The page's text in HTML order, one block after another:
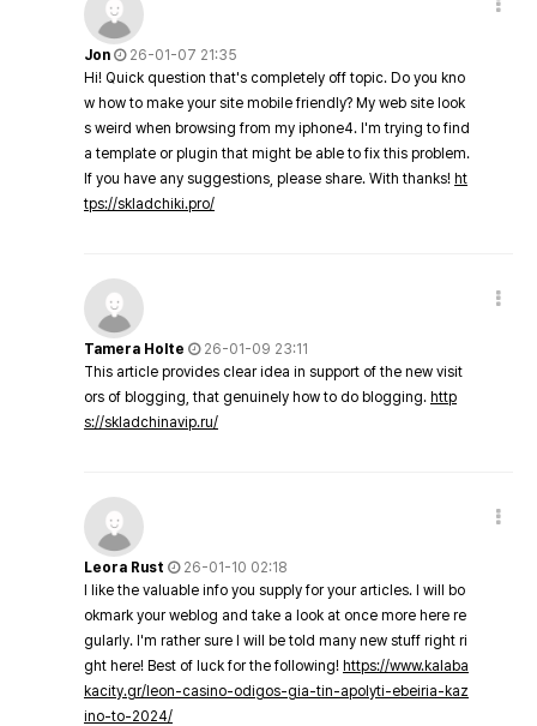
Jon
26-01-07 21:35
Hi! Quick question that's completely off topic. Do you kno
w how to make your site mobile friendly? My web site look
s weird when browsing from my iphone4. I'm trying to find
a template or plugin that might be able to fix this problem.
If you have any suggestions, please share. With thanks! ht
tps://skladchiki.pro/
Tamera Holte
26-01-09 23:11
This article provides clear idea in support of the new visit
ors of blogging, that genuinely how to do blogging. http
s://skladchinavip.ru/
Leora Rust
26-01-10 02:18
I like the valuable info you supply for your articles. I will bo
okmark your weblog and take a look at once more here re
gularly. I'm rather sure I will be told many new stuff right ri
ght here! Best of luck for the following! https://www.kalaba
kacity.gr/leon-casino-odigos-gia-tin-apolyti-ebeiria-kaz
ino-to-2024/